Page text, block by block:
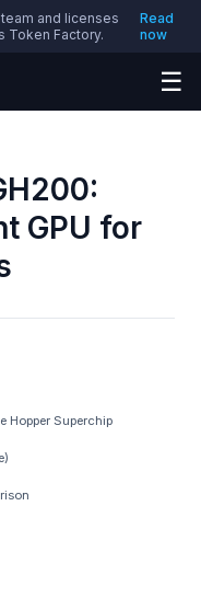
and licenses
Token Factory.
Read
now
☰
GPU for
Hopper Superchip